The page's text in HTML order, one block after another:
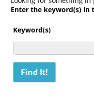
Enter the keyword(s)
Keyword(s)